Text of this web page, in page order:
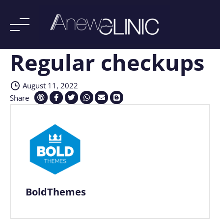
SkipRegular checkups
August 11, 2022
Share
BoldThemes